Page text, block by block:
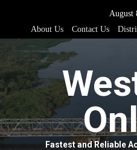
content
August
About Us
Contact Us
Fastest and Reliable